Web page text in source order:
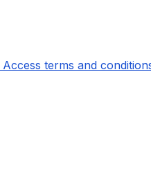
terms and